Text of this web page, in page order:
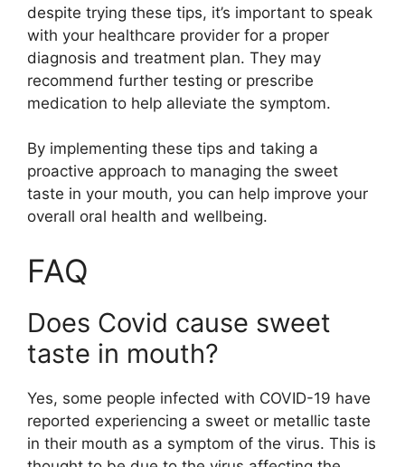
despite trying these tips, it’s important to speak
with your healthcare provider for a proper
diagnosis and treatment plan. They may
recommend further testing or prescribe
medication to help alleviate the symptom.
By implementing these tips and taking a
proactive approach to managing the sweet
taste in your mouth, you can help improve your
overall oral health and wellbeing.
FAQ
Does Covid cause sweet
taste in mouth?
Yes, some people infected with COVID-19 have
reported experiencing a sweet or metallic taste
in their mouth as a symptom of the virus. This is